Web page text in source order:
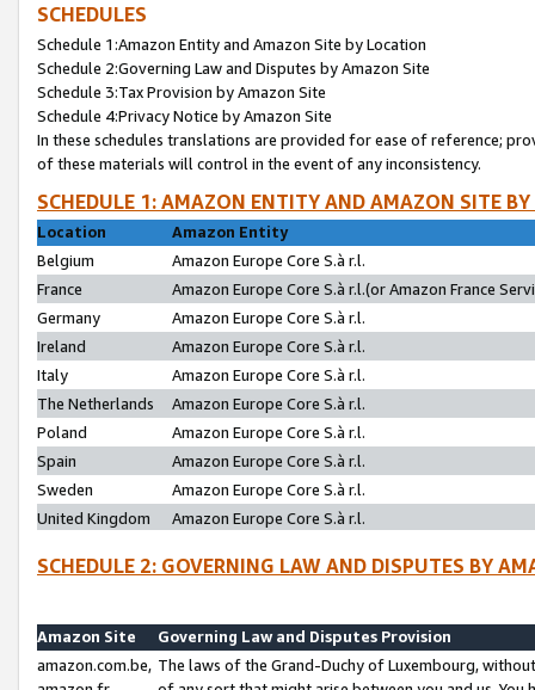
SCHEDULES
Schedule 1:Amazon Entity and Amazon Site by Location
Schedule 2:Governing Law and Disputes by Amazon Site
Schedule 3:Tax Provision by Amazon Site
Schedule 4:Privacy Notice by Amazon Site
In these schedules translations are provided for ease of reference;
of these materials will control in the event of any inconsistency.
SCHEDULE 1: AMAZON ENTITY AND AMAZON SITE
Location
Amazon Entity
Belgium
Amazon Europe Core S.à r.l.
France
Amazon Europe Core S.à r.l.(or Amazon France
Germany
Amazon Europe Core S.à r.l.
Ireland
Amazon Europe Core S.à r.l.
Italy
Amazon Europe Core S.à r.l.
The Netherlands
Amazon Europe Core S.à r.l.
Poland
Amazon Europe Core S.à r.l.
Spain
Amazon Europe Core S.à r.l.
Sweden
Amazon Europe Core S.à r.l.
United Kingdom
Amazon Europe Core S.à r.l.
SCHEDULE 2: GOVERNING LAW AND DISPUTES BY
Amazon Site
Governing Law and Disputes Provision
amazon.com.be, The laws of the Grand-Duchy of Luxembourg,